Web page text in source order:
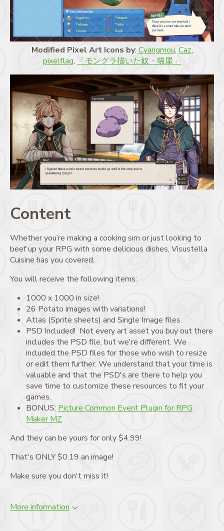
Modified Pixel Art Icons by: Cyangmou, Caz,
pixelflag, 「モングラ描いた奴・猫屋」
Content
Whether you’re making a cooking sim or just looking to
beef up your RPG with some delicious dishes, Visustella
Cuisine has you covered.
You will receive the following items:
1000 x 1000 in size!
26 Potato images with variations!
Atlas (Sprite sheets) and Single Image files.
PSD Included! Not every art asset you buy out there
includes the PSD file, but we're different. We
included the PSD files for those who wish to resize
or edit them further. We understand that your time is
valuable and that the PSD's are there to help you
save time to customize these resources to fit your
games.
BONUS: Picture Common Event Plugin for RPG
Maker MZ
And they can be yours for only $4.99!
That's ONLY $0.19 an image!
Make sure you don't miss it!
More information